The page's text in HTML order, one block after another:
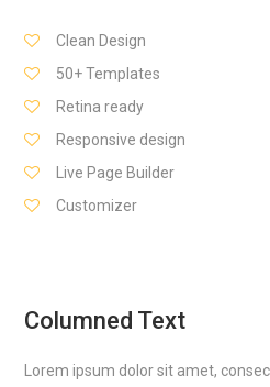
Clean Design
50+ Templates
Retina ready
Responsive design
Live Page Builder
Customizer
Columned Text
Lorem ipsum dolor sit amet,